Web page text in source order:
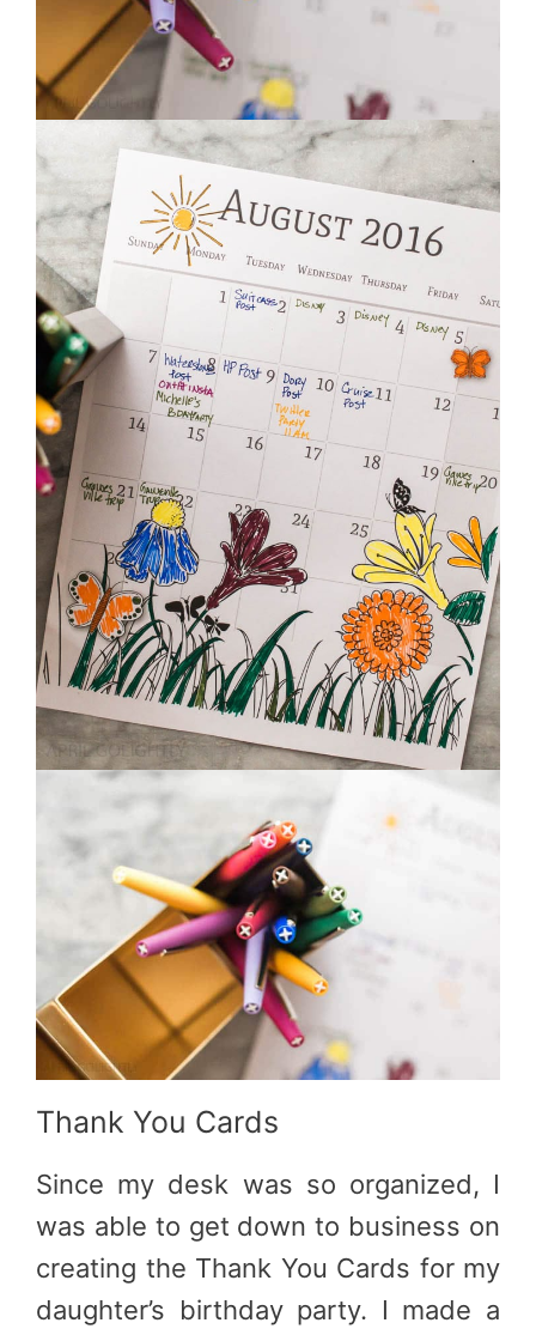
Thank You Cards
Since my desk was so organized, I
was able to get down to business on
creating the Thank You Cards for my
daughter’s birthday party. I made a